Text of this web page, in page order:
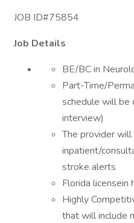
JOB ID#75854
Job Details
BE/BC in
Part-Time/
schedule will be
interview)
The provider will
inpatient/
stroke alerts
Florida licensein
Highly
that will include